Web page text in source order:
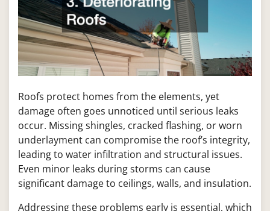
Roofs protect homes from the elements, yet
damage often goes unnoticed until serious leaks
occur. Missing shingles, cracked flashing, or worn
underlayment can compromise the roof’s integrity,
leading to water infiltration and structural issues.
Even minor leaks during storms can cause
significant damage to ceilings, walls, and insulation.
Addressing these problems early is essential, which